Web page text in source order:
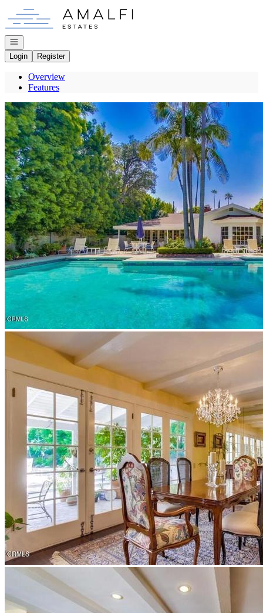
Go to: Homepage
Open navigation
Login
Register
Overview
Features